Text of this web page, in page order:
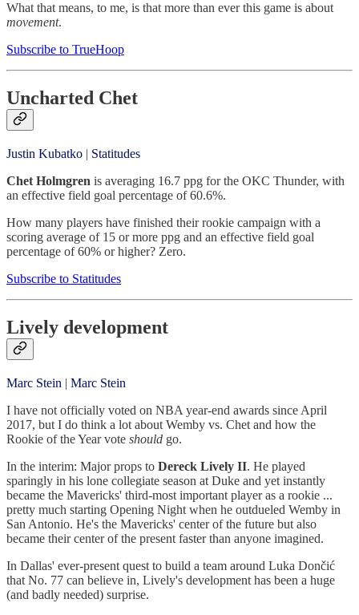
What that means, to me, is that more than ever this game is about
movement.
Subscribe to TrueHoop
Uncharted Chet
Justin Kubatko | Statitudes
Chet Holmgren is averaging 16.7 ppg for the OKC Thunder, with
an effective field goal percentage of 60.6%.
How many players have finished their rookie campaign with a
scoring average of 15 or more ppg and an effective field goal
percentage of 60% or higher? Zero.
Subscribe to Statitudes
Lively development
Marc Stein | Marc Stein
I have not officially voted on NBA year-end awards since April
2017, but I do think a lot about Wemby vs. Chet and how the
Rookie of the Year vote should go.
In the interim: Major props to Dereck Lively II. He played
sparingly in his lone collegiate season at Duke and yet instantly
became the Mavericks' third-most important player as a rookie ...
pretty much starting Opening Night when he outdueled Wemby in
San Antonio. He's the Mavericks' center of the future but also
became their center of the present faster than anyone imagined.
In Dallas' ever-present quest to build a team around Luka Dončić
that No. 77 can believe in, Lively's development has been a huge
(and badly needed) surprise.